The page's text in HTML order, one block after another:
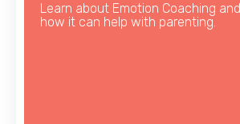
Learn about Emotion Coaching and
how it can help with parenting.